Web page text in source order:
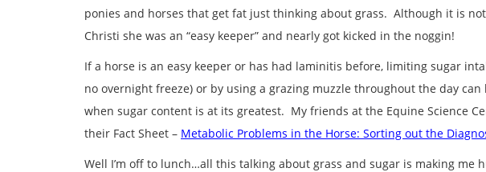
ponies and horses that get fat just thinking about grass. Although it is
Christi she was an “easy keeper” and nearly got kicked in the noggin!
If a horse is an easy keeper or has had laminitis before, limiting sugar
no overnight freeze) or by using a grazing muzzle throughout the day
when sugar content is at its greatest. My friends at the Equine Science
their Fact Sheet – Metabolic Problems in the Horse: Sorting out the
Well I’m off to lunch…all this talking about grass and sugar is making me